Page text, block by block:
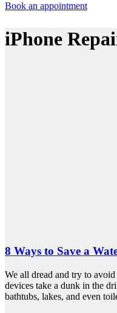
Book an appointment
iPhone
8 Ways to Save a
We all dread and try to
devices take a dunk in the
bathtubs, lakes, and even